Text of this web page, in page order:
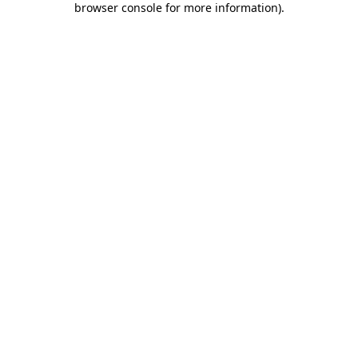
browser console for more information).